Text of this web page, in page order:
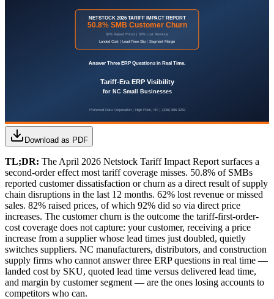
Download as PDF
TL;DR: The April 2026 Netstock Tariff Impact Report surfaces a
second-order effect most tariff coverage misses. 50.8% of SMBs
reported customer dissatisfaction or churn as a direct result of supply
chain disruptions in the last 12 months. 62% lost revenue or missed
sales. 82% raised prices, of which 92% did so via direct price
increases. The customer churn is the outcome the tariff-first-order-
cost coverage does not capture: your customer, receiving a price
increase from a supplier whose lead times just doubled, quietly
switches suppliers. NC manufacturers, distributors, and construction
supply firms who cannot answer three ERP questions in real time —
landed cost by SKU, quoted lead time versus delivered lead time,
and margin by customer segment — are the ones losing accounts to
competitors who can.